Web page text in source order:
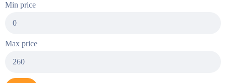
Min price
Max price